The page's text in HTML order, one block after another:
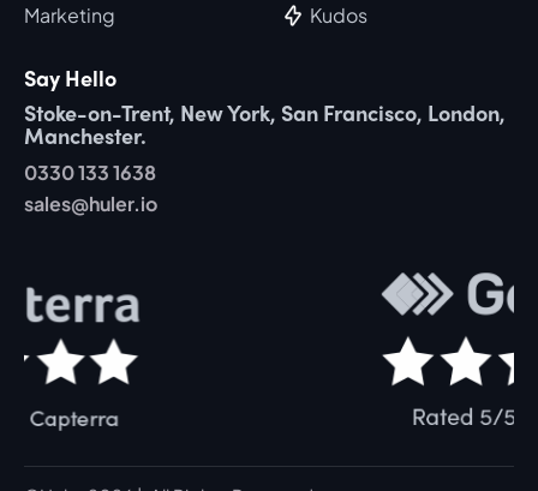
Marketing
Kudos
Say Hello
Stoke-on-Trent, New York, San Francisco, London,
Manchester.
0330 133 1638
sales@huler.io